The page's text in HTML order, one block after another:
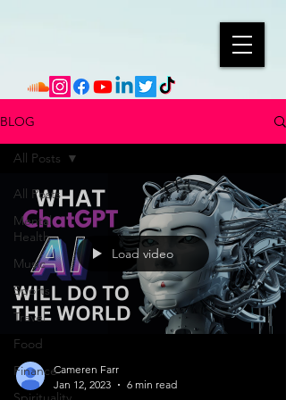
BLOG
All Posts
Mental
Health
Music
Sports
Travel
Food
Finance
All Posts
Load video
Cameren Farr
Jan 12, 2023
6 min read